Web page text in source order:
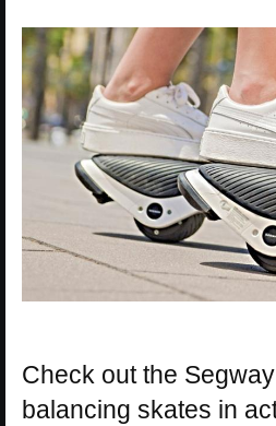
Check out the
balancing skates in